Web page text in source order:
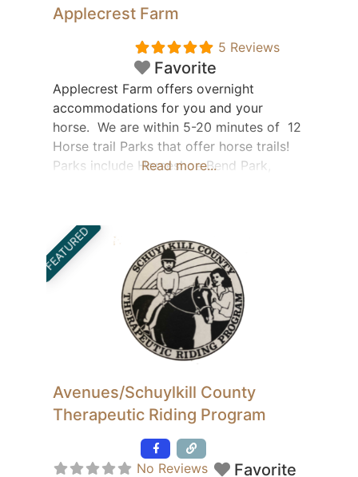
Applecrest Farm
5 Reviews
Favorite
Applecrest Farm offers overnight
accommodations for you and your
horse. We are within 5-20 minutes of 12
Horse trail Parks that offer horse trails!
Parks include Horseshoe Bend Park,
Bucks County Horse Park, Delaware
River Trail System and many more!
Contact Wendie:
wendie.johnson@yahoo.com for full Park
List and information.
Read more...
FEATURED
Avenues/Schuylkill County
Therapeutic Riding Program
No Reviews Favorite